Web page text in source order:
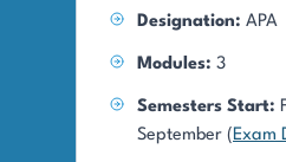
Designation: APA
Modules: 3
Semesters Start:
September (Exam